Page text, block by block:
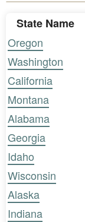
State Name
Oregon
Washington
California
Montana
Alabama
Georgia
Idaho
Wisconsin
Alaska
Indiana